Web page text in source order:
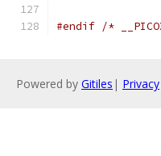
#endif /*
Powered by Gitiles | Privacy